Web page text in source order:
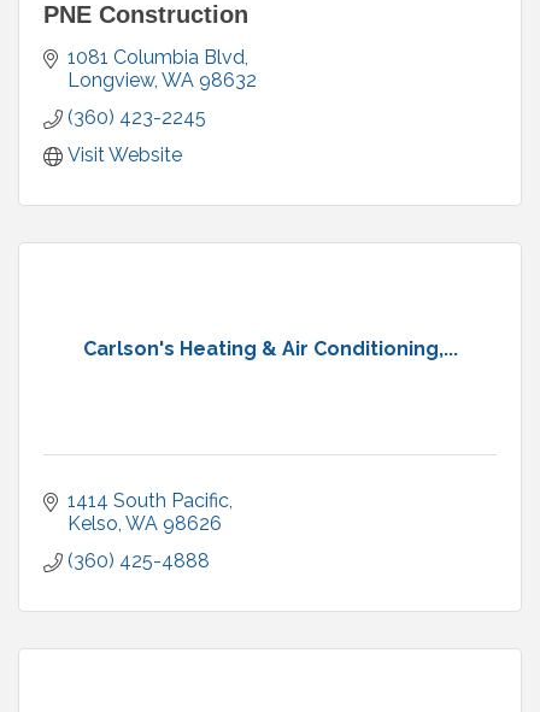
PNE Construction
1081 Columbia Blvd
Longview WA 98632
(360) 423-2245
Visit Website
Carlson's Heating & Air Conditioning,...
1414 South Pacific
Kelso WA 98626
(360) 425-4888